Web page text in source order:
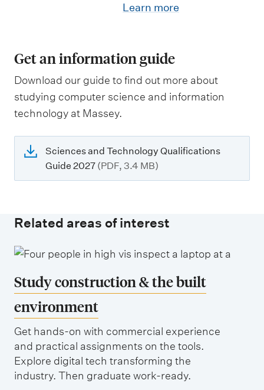
Learn more
Get an information guide
Download our guide to find out more about
studying computer science and information
technology at Massey.
Sciences and Technology Qualifications
Guide 2027 (PDF, 3.4 MB)
Related areas of interest
Study construction & the built
environment
Get hands-on with commercial experience
and practical assignments on the tools.
Explore digital tech transforming the
industry. Then graduate work-ready.